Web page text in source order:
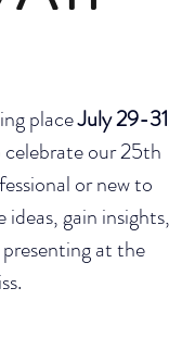
place July 29-31
our 25th
or new to
gain insights,
at the